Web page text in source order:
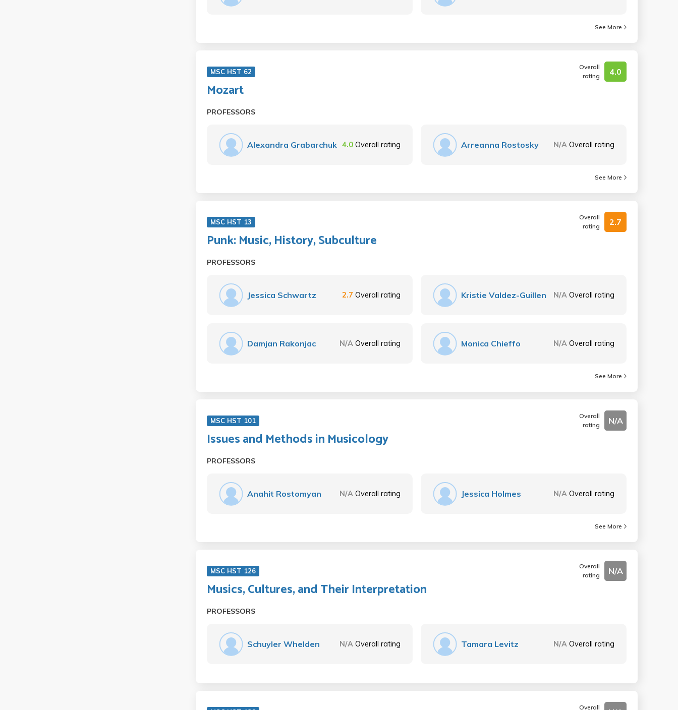
See More
MSC HST 62
Overall
rating
4.0
Mozart
PROFESSORS
Alexandra Grabarchuk 4.0 Overall rating Arreanna Rostosky N/A Overall rating
See More
MSC HST 13
Overall
rating
2.7
Punk: Music, History, Subculture
PROFESSORS
Jessica Schwartz 2.7 Overall rating Kristie Valdez-Guillen N/A Overall rating
Damjan Rakonjac N/A Overall rating Monica Chieffo N/A Overall rating
See More
MSC HST 101
Overall
rating
N/A
Issues and Methods in Musicology
PROFESSORS
Anahit Rostomyan N/A Overall rating Jessica Holmes N/A Overall rating
See More
MSC HST 126
Overall
rating
N/A
Musics, Cultures, and Their Interpretation
PROFESSORS
Schuyler Whelden N/A Overall rating Tamara Levitz N/A Overall rating
Overall